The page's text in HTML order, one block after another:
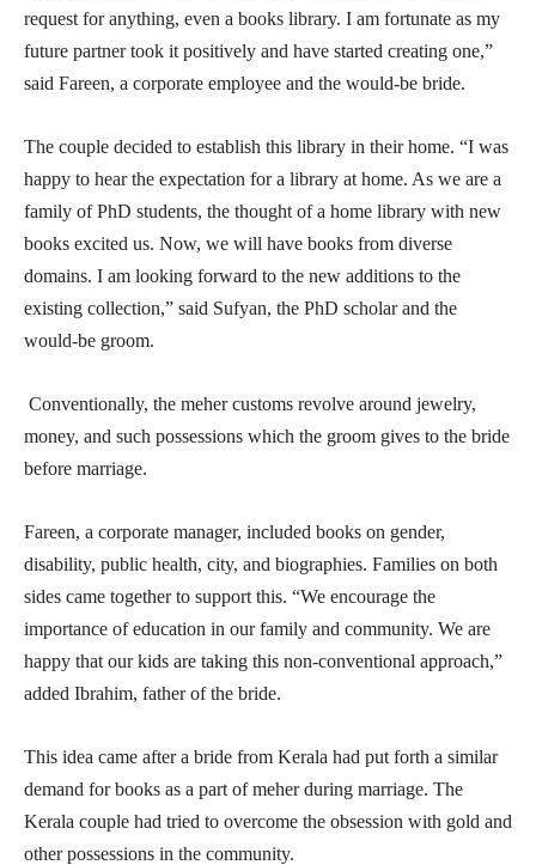
request for anything, even a books library. I am fortunate as my
future partner took it positively and have started creating one,”
said Fareen, a corporate employee and the would-be bride.
The couple decided to establish this library in their home. “I was
happy to hear the expectation for a library at home. As we are a
family of PhD students, the thought of a home library with new
books excited us. Now, we will have books from diverse
domains. I am looking forward to the new additions to the
existing collection,” said Sufyan, the PhD scholar and the
would-be groom.
Conventionally, the meher customs revolve around jewelry,
money, and such possessions which the groom gives to the bride
before marriage.
Fareen, a corporate manager, included books on gender,
disability, public health, city, and biographies. Families on both
sides came together to support this. “We encourage the
importance of education in our family and community. We are
happy that our kids are taking this non-conventional approach,”
added Ibrahim, father of the bride.
This idea came after a bride from Kerala had put forth a similar
demand for books as a part of meher during marriage. The
Kerala couple had tried to overcome the obsession with gold and
other possessions in the community.